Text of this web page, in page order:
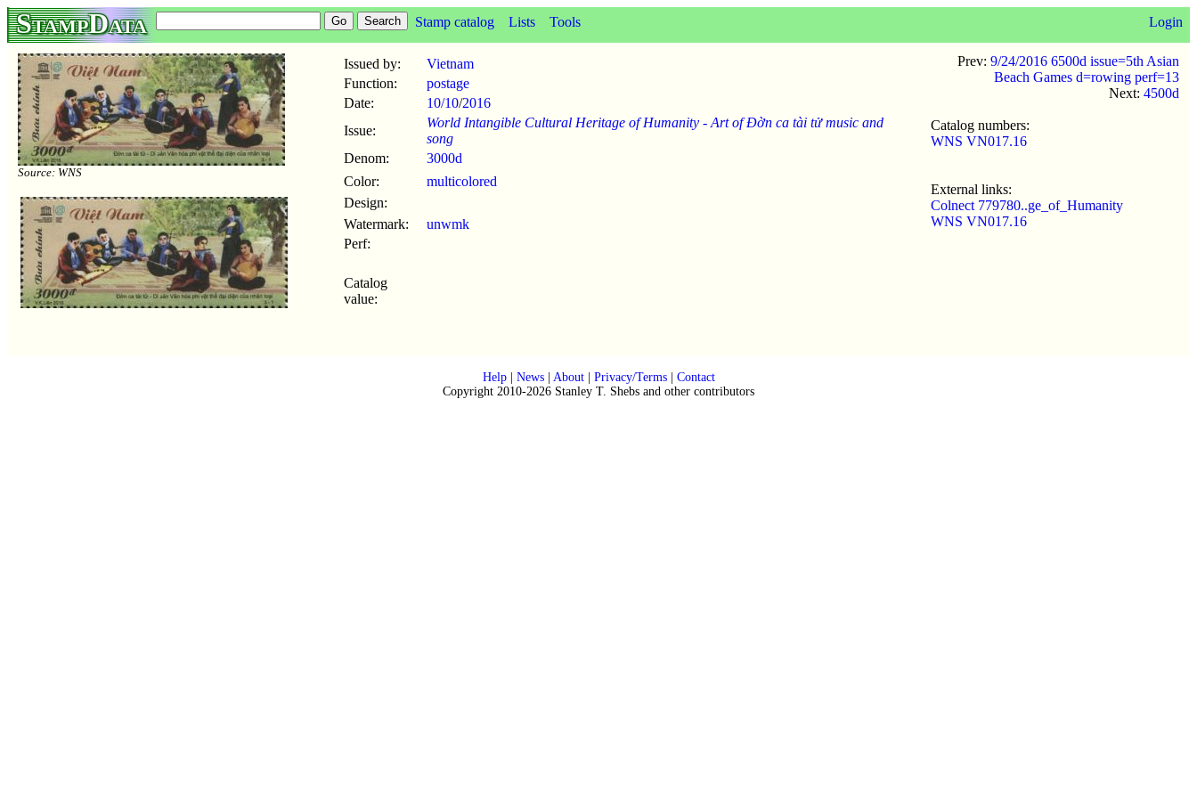
StampData Stamp catalog Lists Tools Login
Source: WNS
Issued by:
Vietnam
Function:
postage
Date:
10/10/2016
Issue:
World Intangible Cultural Heritage of Humanity - Art of Đờn ca tài tử music and
song
Denom:
3000d
Color:
multicolored
Design:
Watermark:
unwmk
Perf:
Catalog
value:
Prev: 9/24/2016 6500d issue=5th Asian
Beach Games d=rowing perf=13
Next: 4500d
Catalog numbers:
WNS VN017.16
External links:
Colnect 779780..ge_of_Humanity
WNS VN017.16
Help| News| About| Privacy/Terms| Contact
Copyright 2010-2026 Stanley T. Shebs and other contributors